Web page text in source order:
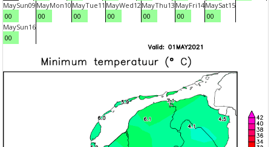
MaySun09
00
MayMon10
00
MayTue11
00
MayWed12
00
MayThu13
00
MayFri14
00
MaySat15
00
MaySun16
00